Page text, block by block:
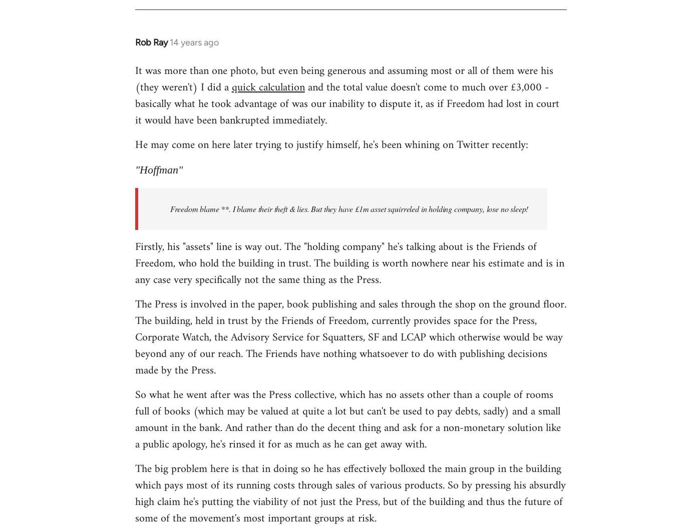
Rob Ray 14 years ago
In
to
Welcome
by
libcom.org
It was more than one photo, but even being generous and assuming most or all of them were his
(they weren't) I did aquick calculationand the total value doesn't come to much over £3,000 -
basically what he took advantage of was our inability to dispute it, as if Freedom had lost in court
it would have been bankrupted immediately.
He may come on here later trying to justify himself, he's been whining on Twitter recently:
"Hoffman"
Freedom blame **. I blame their theft & lies. But they have £1m asset squirreled in holding company, lose no sleep!
Firstly, his "assets" line is way out. The "holding company" he's talking about is the Friends of
Freedom, who hold the building in trust. The building is worth nowhere near his estimate and is in
any case very specifically not the same thing as the Press.
The Press is involved in the paper, book publishing and sales through the shop on the ground floor.
The building, held in trust by the Friends of Freedom, currently provides space for the Press,
Corporate Watch, the Advisory Service for Squatters, SF and LCAP which otherwise would be way
beyond any of our reach. The Friends have nothing whatsoever to do with publishing decisions
made by the Press.
So what he went after was the Press collective, which has no assets other than a couple of rooms
full of books (which may be valued at quite a lot but can't be used to pay debts, sadly) and a small
amount in the bank. And rather than do the decent thing and ask for a non-monetary solution like
a public apology, he's rinsed it for as much as he can get away with.
The big problem here is that in doing so he has effectively bolloxed the main group in the building
which pays most of its running costs through sales of various products. So by pressing his absurdly
high claim he's putting the viability of not just the Press, but of the building and thus the future of
some of the movement's most important groups at risk.